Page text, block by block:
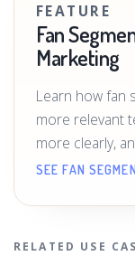
FEATURE
Fan
Marketing
Learn how fan
more relevant
more clearly,
SEE FAN
RELATED USE